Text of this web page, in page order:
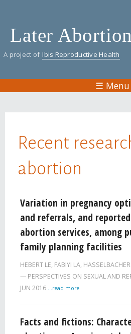
content
Later
A project of Ibis Reproductive Health
☰ Menu
Recent
abortion
Variation in pregnancy
and referrals, and
abortion services, among
family planning facilities
HEBERT LE, FABIYI LA,
PERSPECTIVES ON SEXUAL AND
JUN 2016 ...read more
Facts and fictions:
Pages